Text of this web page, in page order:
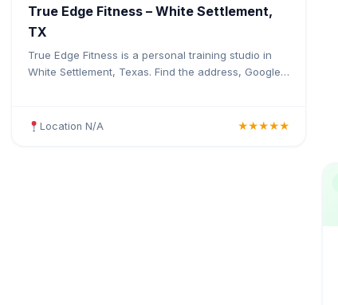
True Edge Fitness – White Settlement,
TX
True Edge Fitness is a personal training studio in
White Settlement, Texas. Find the address, Google
Location N/A ★★★★★